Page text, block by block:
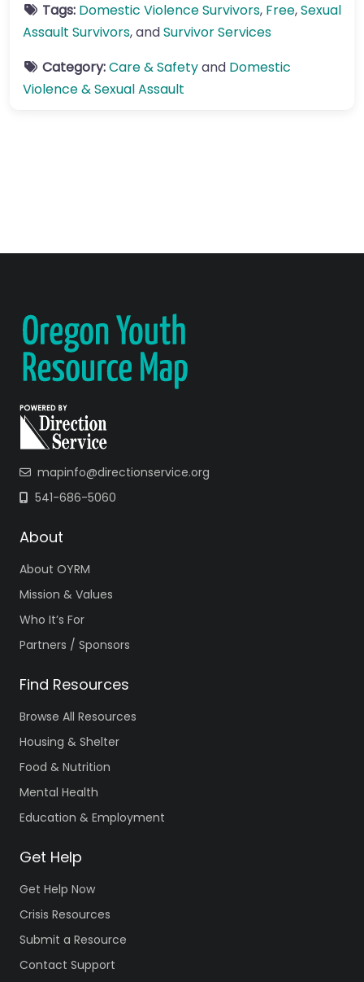
Tags: Domestic Violence Survivors, Free,Sexual
Assault Survivors, andSurvivor Services
Category:Care & Safetyand Domestic
Violence & Sexual Assault
mapinfo@directionservice.org
541-686-5060
About
About OYRM
Mission & Values
Who It’s For
Partners / Sponsors
Find Resources
Browse All Resources
Housing & Shelter
Food & Nutrition
Mental Health
Education & Employment
Get Help
Get Help Now
Crisis Resources
Submit a Resource
Contact Support